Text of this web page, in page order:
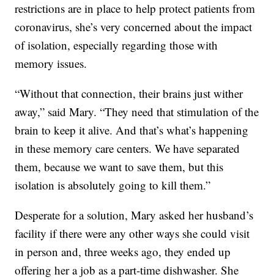
restrictions are in place to help protect patients from
coronavirus, she’s very concerned about the impact
of isolation, especially regarding those with
memory issues.
“Without that connection, their brains just wither
away,” said Mary. “They need that stimulation of the
brain to keep it alive. And that’s what’s happening
in these memory care centers. We have separated
them, because we want to save them, but this
isolation is absolutely going to kill them.”
Desperate for a solution, Mary asked her husband’s
facility if there were any other ways she could visit
in person and, three weeks ago, they ended up
offering her a job as a part-time dishwasher. She